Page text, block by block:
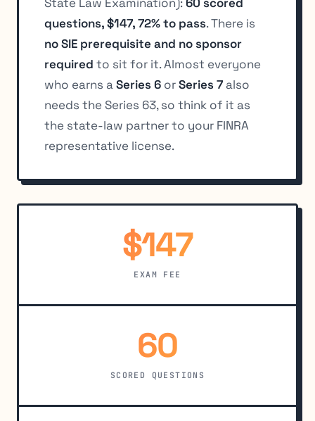
State Law Examination):60 scored
questions, $147, 72% to pass. There is
no SIE prerequisite and no sponsor
required to sit for it. Almost everyone
who earns aSeries 6 orSeries 7 also
needs the Series 63, so think of it as
the state-law partner to your FINRA
representative license.
$147
EXAM FEE
60
SCORED QUESTIONS